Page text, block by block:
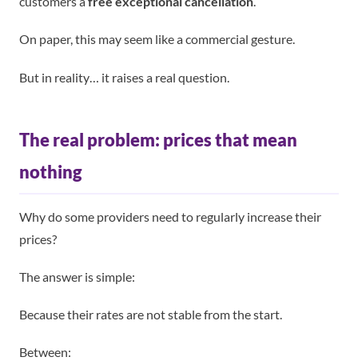
On paper, this may seem like a commercial gesture.
But in reality… it raises a real question.
The real problem: prices that mean
nothing
Why do some providers need to regularly increase their
prices?
The answer is simple:
Because their rates are not stable from the start.
Between: